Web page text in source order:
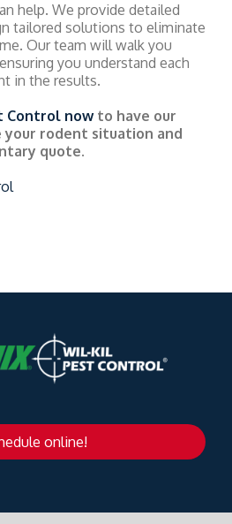
help. We provide detailed
tailored solutions to eliminate
Our team will walk you
you understand each
in the results.
Control nowto have our
your rodent situation and
quote.
online!